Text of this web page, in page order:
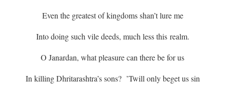
Even the greatest of kingdoms shan’t lure me
Into doing such vile deeds, much less this realm.
O Janardan, what pleasure can there be for us
In killing Dhritarashtra’s sons? ’Twill only beget us sin